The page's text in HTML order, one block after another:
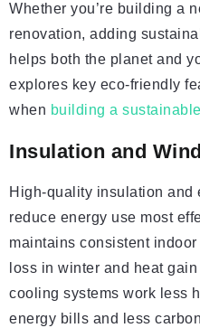
Whether you’re building a
renovation, adding
helps both the planet and
explores key eco-friendly
when building a
Insulation and
High-quality insulation and
reduce energy use most
maintains consistent
loss in winter and heat
cooling systems work less
energy bills and less